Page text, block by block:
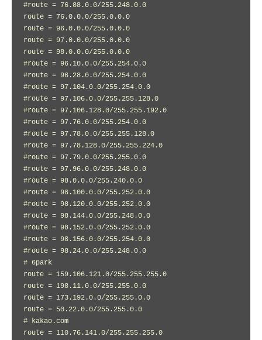
#route = 76.88.0.0/255.248.0.0
route = 76.0.0.0/255.0.0.0
route = 96.0.0.0/255.0.0.0
route = 97.0.0.0/255.0.0.0
route = 98.0.0.0/255.0.0.0
#route = 96.10.0.0/255.254.0.0
#route = 96.28.0.0/255.254.0.0
#route = 97.104.0.0/255.254.0.0
#route = 97.106.0.0/255.255.128.0
#route = 97.106.128.0/255.255.192.0
#route = 97.76.0.0/255.254.0.0
#route = 97.78.0.0/255.255.128.0
#route = 97.78.128.0/255.255.224.0
#route = 97.79.0.0/255.255.0.0
#route = 97.96.0.0/255.248.0.0
#route = 98.0.0.0/255.240.0.0
#route = 98.100.0.0/255.252.0.0
#route = 98.120.0.0/255.252.0.0
#route = 98.144.0.0/255.248.0.0
#route = 98.152.0.0/255.252.0.0
#route = 98.156.0.0/255.254.0.0
#route = 98.24.0.0/255.248.0.0
# 6park
route = 159.106.121.0/255.255.255.0
route = 198.11.0.0/255.255.0.0
route = 173.192.0.0/255.255.0.0
route = 50.22.0.0/255.255.0.0
# kakao.com
route = 110.76.141.0/255.255.255.0